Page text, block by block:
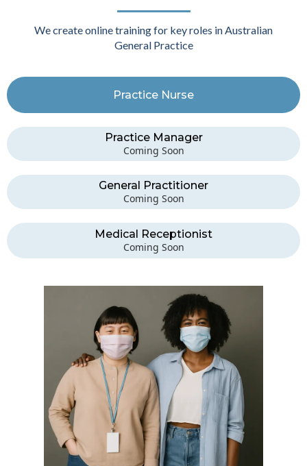
We create online training for key roles in Australian
General Practice
Practice Nurse
Practice Manager
Coming Soon
General Practitioner
Coming Soon
Medical Receptionist
Coming Soon